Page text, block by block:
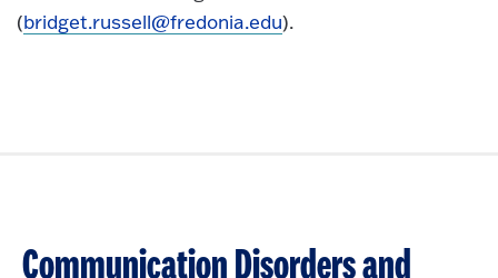
(bridget.russell@fredonia.edu).
Communication Disorders and